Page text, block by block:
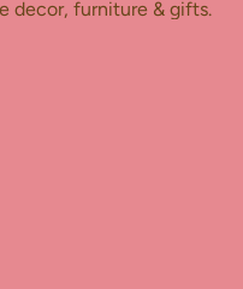
decor, furniture & gifts.